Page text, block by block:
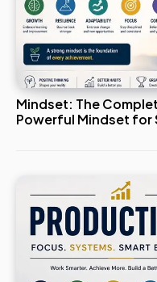
Mindset: The
Powerful Mindset for